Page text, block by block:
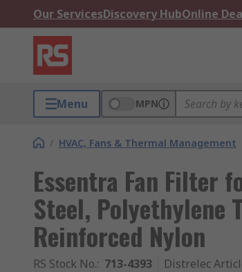
Our ServicesDiscovery HubOnline
Menu MPN
/ HVAC, Fans & Thermal Management
Essentra Fan Filter
Steel, Polyethylene
Reinforced Nylon
RS Stock No.: 713-4393 Distrelec